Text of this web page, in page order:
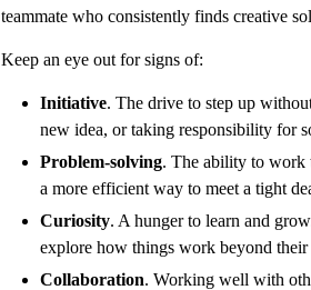
teammate who consistently finds creative
Keep an eye out for signs of:
Initiative. The drive to step up
new idea, or taking responsibility for
Problem-solving. The ability to work
a more efficient way to meet a tight
Curiosity. A hunger to learn and
explore how things work beyond their
Collaboration. Working well with